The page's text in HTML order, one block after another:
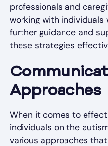
professionals and
working with
further guidance and
these strategies
Approaches
When it comes to
individuals on the
various approaches